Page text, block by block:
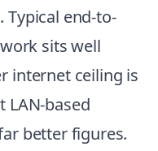
end-to-
sits well
internet ceiling is
LAN-based
better figures.